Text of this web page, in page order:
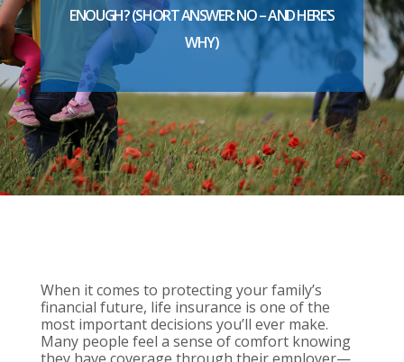
ENOUGH? (SHORT ANSWER: NO – AND HERE’S
WHY)
When it comes to protecting your family’s
financial future, life insurance is one of the
most important decisions you’ll ever make.
Many people feel a sense of comfort knowing
they have coverage through their employer—